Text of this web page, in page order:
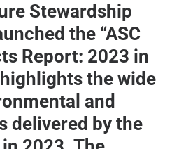
Stewardship
the “ASC
Report: 2023 in
the wide
and
delivered by the